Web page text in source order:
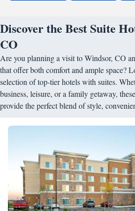
Discover the Best Suite
CO
Are you planning a visit to Windsor, CO
that offer both comfort and ample space?
selection of top-tier hotels with suites.
business, leisure, or a family getaway,
provide the perfect blend of style,